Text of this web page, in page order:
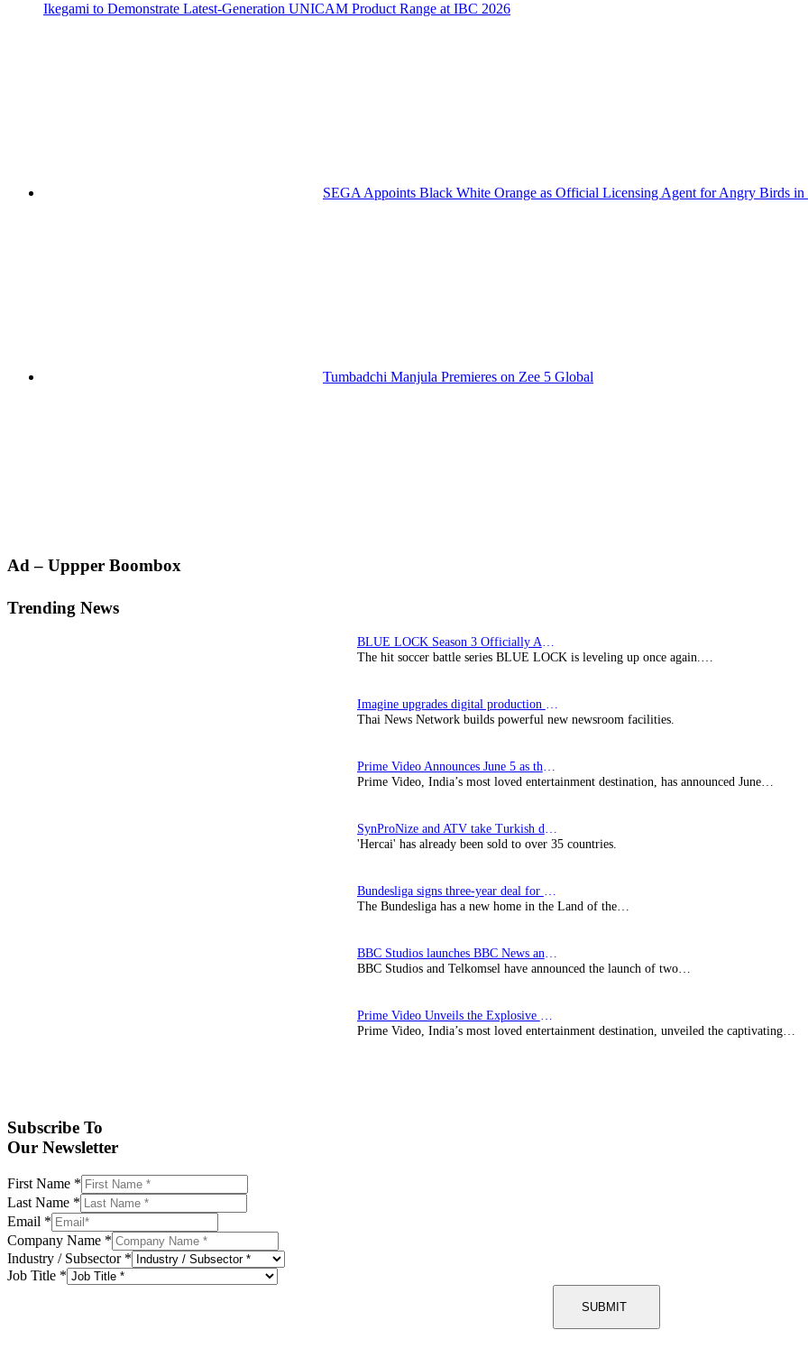
Ikegami to Demonstrate Latest-Generation UNICAM Product Range at IBC 2026
SEGA Appoints Black White Orange as Official Licensing Agent for Angry Birds in
Tumbadchi Manjula Premieres on Zee 5 Global
Primary
Ad – Uppper Boombox
Trending News
The hit soccer battle series BLUE LOCK is leveling up once again.…
Thai News Network builds powerful new newsroom facilities.
Prime Video, India’s most loved entertainment destination, has announced June…
'Hercai' has already been sold to over 35 countries.
The Bundesliga has a new home in the Land of the…
BBC Studios and Telkomsel have announced the launch of two…
Prime Video, India’s most loved entertainment destination, unveiled the captivating…
Subscribe To
Our Newsletter
First Name *
Last Name *
Email *
Company Name *
Industry / Subsector *
Job Title *
SUBMIT